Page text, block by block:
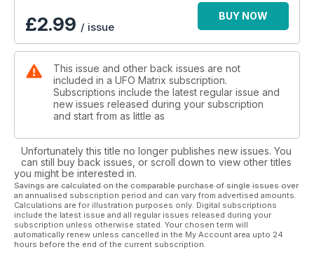
THE MUCHALLS UFOS - Tom James Moir details his own
sighting from Muchalls in North-East Scotland.
and photographs that are currently causing a lot of debate.
CLAS SVAHN - Interviews the Apollo astronaut Edgar Mitchell.
columnist Nick Pope Does not believe that the movie makers
have been influenced by anyone from the corridors of
power.
OZ COLUMN - Lee Paqui & Sheryl Gottschall ask 'Why no
crop circles down under ?'
THE ALIENS VANISHING ACT - Ahmad Jamaludin discusses
entity cases where the entities simply 'vanish'.
£2.99 / issue
BUY NOW
This issue and other back issues are not
included in a UFO Matrix subscription.
Subscriptions include the latest regular issue and
new issues released during your subscription
and start from as little as
Unfortunately this title no longer publishes new issues. You
can still buy back issues, or scroll down to view other titles
you might be interested in.
Savings are calculated on the comparable purchase of single issues over
an annualised subscription period and can vary from advertised amounts.
Calculations are for illustration purposes only. Digital subscriptions
include the latest issue and all regular issues released during your
subscription unless otherwise stated. Your chosen term will
automatically renew unless cancelled in the My Account area upto 24
hours before the end of the current subscription.